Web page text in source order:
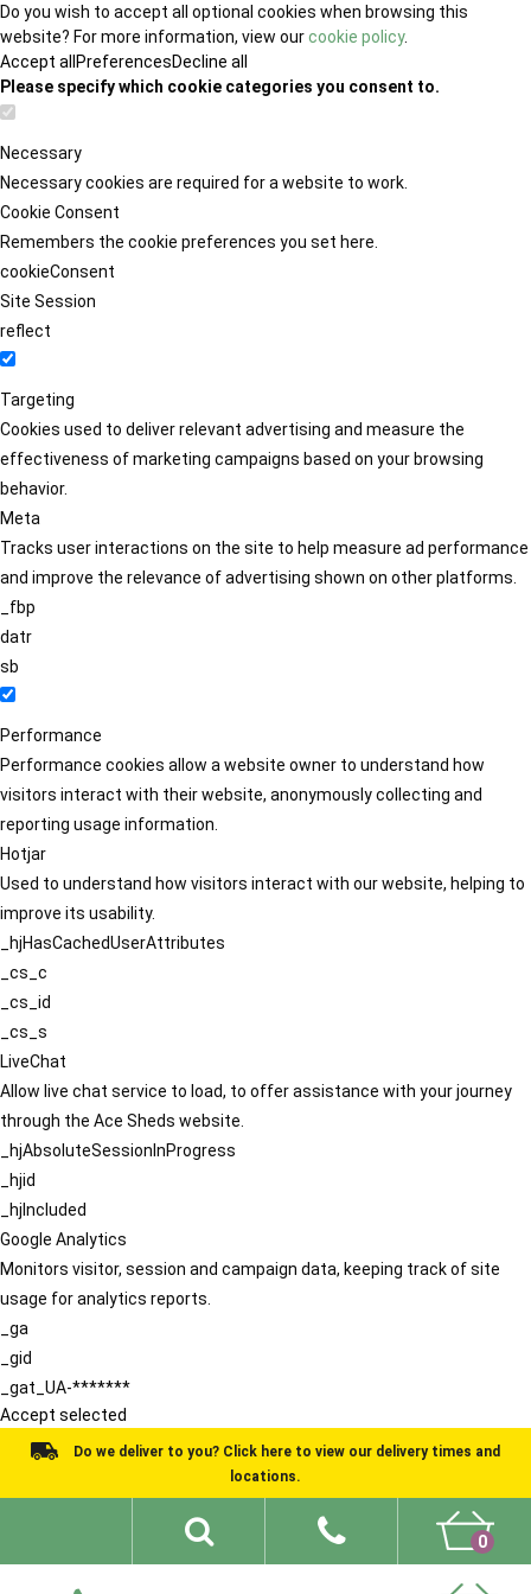
Do you wish to accept all optional cookies when browsing this
website? For more information, view ourcookie policy.
Accept all PreferencesDecline all
Please specify which cookie categories you consent to.
Necessary
Necessary cookies are required for a website to work.
Cookie Consent
Remembers the cookie preferences you set here.
cookieConsent
Site Session
reflect
Targeting
Cookies used to deliver relevant advertising and measure the
effectiveness of marketing campaigns based on your browsing
behavior.
Meta
Tracks user interactions on the site to help measure ad performance
and improve the relevance of advertising shown on other platforms.
_fbp
datr
sb
Performance
Performance cookies allow a website owner to understand how
visitors interact with their website, anonymously collecting and
reporting usage information.
Hotjar
Used to understand how visitors interact with our website, helping to
improve its usability.
_hjHasCachedUserAttributes
_cs_c
_cs_id
_cs_s
LiveChat
Allow live chat service to load, to offer assistance with your journey
through the Ace Sheds website.
_hjAbsoluteSessionInProgress
_hjid
_hjIncluded
Google Analytics
Monitors visitor, session and campaign data, keeping track of site
usage for analytics reports.
_ga
_gid
_gat_UA-*******
Accept selected
Do we deliver to you? Click here to view our delivery times and
locations.
0